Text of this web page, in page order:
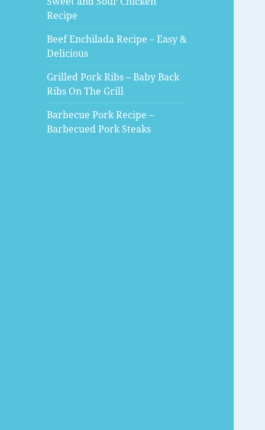
Recipe
Beef Enchilada Recipe – Easy &
Delicious
Grilled Pork Ribs – Baby Back
Ribs On The Grill
Barbecue Pork Recipe –
Barbecued Pork Steaks